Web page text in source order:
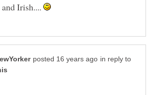
Irish....
in reply to